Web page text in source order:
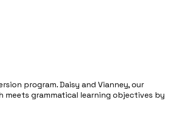
program. Daisy and Vianney, our
meets grammatical learning objectives by